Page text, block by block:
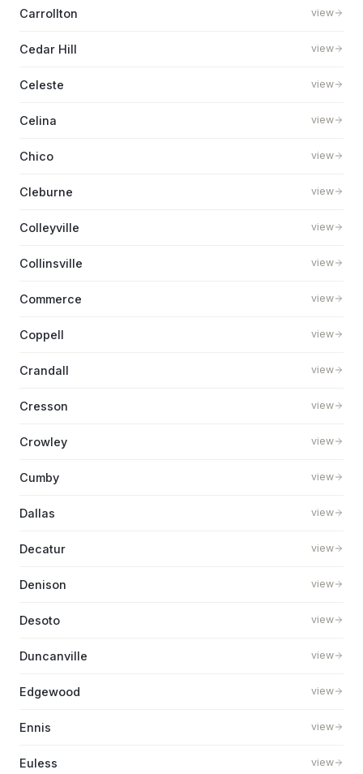
Carrollton view
Cedar Hill view
Celeste view
Celina view
Chico view
Cleburne view
Colleyville view
Collinsville view
Commerce view
Coppell view
Crandall view
Cresson view
Crowley view
Cumby view
Dallas view
Decatur view
Denison view
Desoto view
Duncanville view
Edgewood view
Ennis view
Euless view